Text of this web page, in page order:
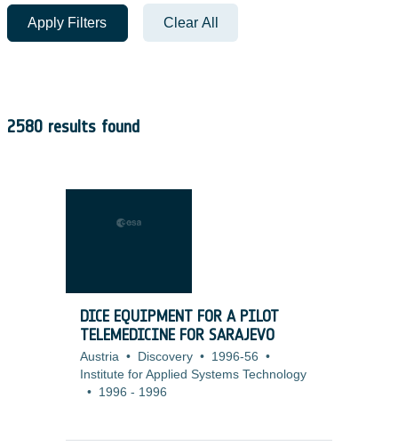
Apply Filters Clear All
2580 results found
DICE EQUIPMENT FOR A PILOT
TELEMEDICINE FOR SARAJEVO
Austria • Discovery • 1996-56 •
Institute for Applied Systems Technology
• 1996 - 1996